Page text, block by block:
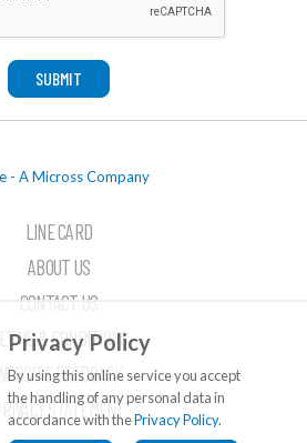
SUBMIT
LINE CARD
ABOUT US
CONTACT US
TERMS & CONDITIONS
WEBSITE FEEDBACK
PRIVACY STATEMENT
Privacy Policy
By using this online service you accept
the handling of any personal data in
accordance with thePrivacy Policy.